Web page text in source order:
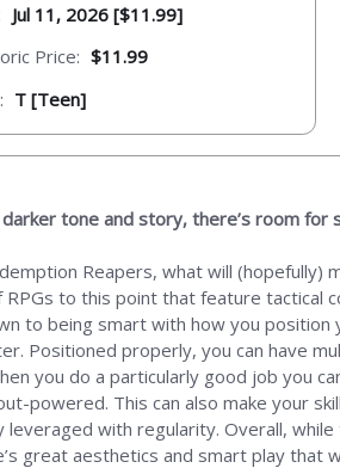
Jul 11, 2026 [$11.99]
Price: $11.99
T [Teen]
tone and story, there’s room for
Reapers, what will (hopefully)
to this point that feature tactical
to being smart with how you position
Positioned properly, you can have
you do a particularly good job you
powered. This can also make your
with regularity. Overall,
great aesthetics and smart play that